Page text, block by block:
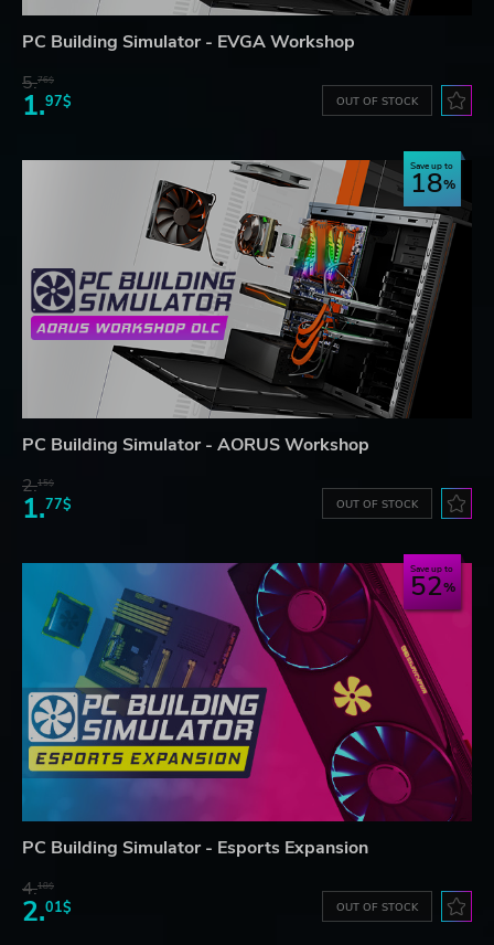
PC Building Simulator - EVGA Workshop
5.76$
1.97$ OUT OF STOCK
Save up to
18
PC Building Simulator - AORUS Workshop
2.15$
1.77$ OUT OF STOCK
Save up to
52
PC Building Simulator - Esports Expansion
4.18$
2.01$ OUT OF STOCK